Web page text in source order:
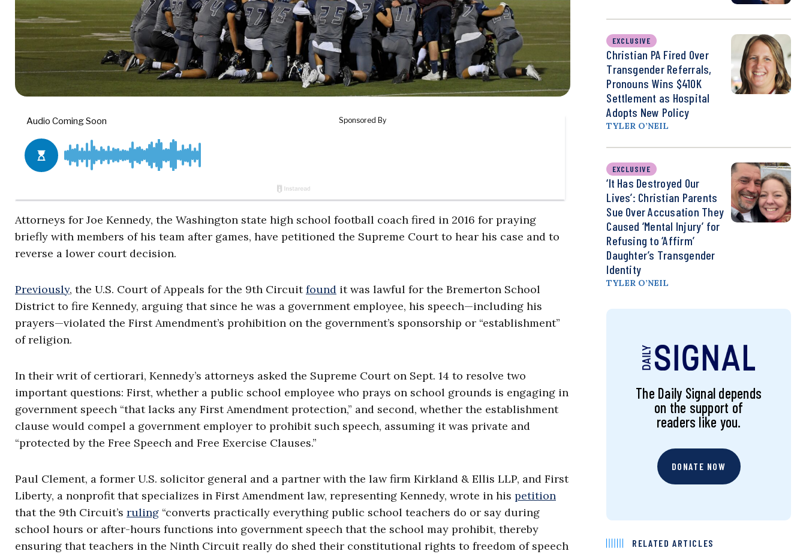
Attorneys for Joe Kennedy, the Washington state high school football coach fired in 2016 for praying
briefly with members of his team after games, have petitioned the Supreme Court to hear his case and to
reverse a lower court decision.
Previously, the U.S. Court of Appeals for the 9th Circuitfound it was lawful for the Bremerton School
District to fire Kennedy, arguing that since he was a government employee, his speech—including his
prayers—violated the First Amendment’s prohibition on the government’s sponsorship or “establishment”
of religion.
In their writ of certiorari, Kennedy’s attorneys asked the Supreme Court on Sept. 14 to resolve two
important questions: First, whether a public school employee who prays on school grounds is engaging in
government speech “that lacks any First Amendment protection,” and second, whether the establishment
clause would compel a government employer to prohibit such speech, assuming it was private and
“protected by the Free Speech and Free Exercise Clauses.”
Paul Clement, a former U.S. solicitor general and a partner with the law firm Kirkland & Ellis LLP, and First
Liberty, a nonprofit that specializes in First Amendment law, representing Kennedy, wrote in his petition
that the 9th Circuit’s ruling “converts practically everything public school teachers do or say during
school hours or after-hours functions into government speech that the school may prohibit, thereby
ensuring that teachers in the Ninth Circuit really do shed their constitutional rights to freedom of speech
EXCLUSIVE
Christian PA Fired Over
Transgender Referrals,
Pronouns Wins $410K
Settlement as Hospital
Adopts New Policy
TYLER O’NEIL
EXCLUSIVE
‘It Has Destroyed Our
Lives’: Christian Parents
Sue Over Accusation They
Caused ‘Mental Injury’ for
Refusing to ‘Affirm’
Daughter’s Transgender
Identity
TYLER O’NEIL
The Daily Signal depends
on the support of
readers like you.
DONATE NOW
RELATED ARTICLES